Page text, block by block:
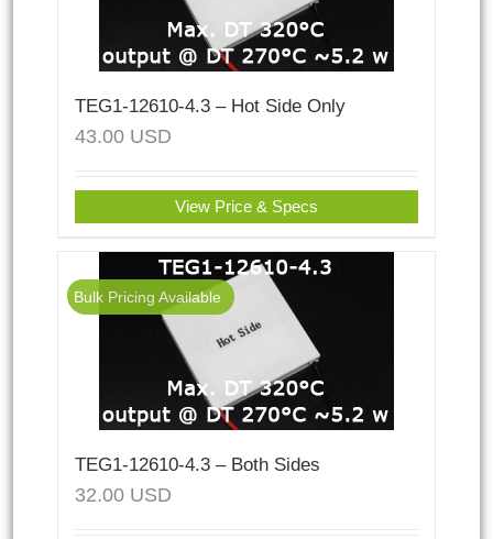
TEG1-12610-4.3 – Hot Side Only
43.00 USD
View Price & Specs
Bulk Pricing Available
TEG1-12610-4.3 – Both Sides
32.00 USD